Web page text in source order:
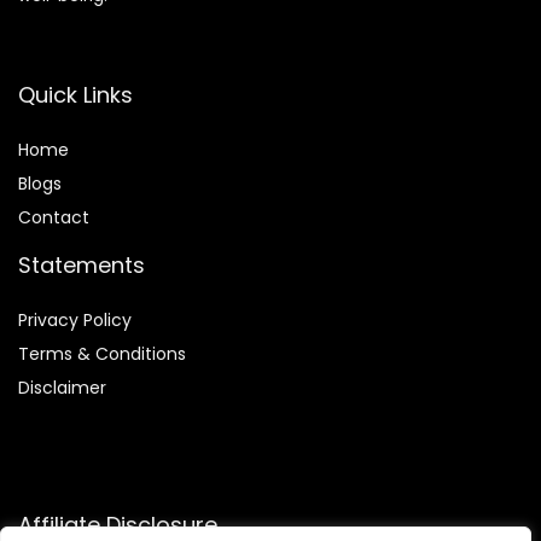
Quick Links
Home
Blogs
Contact
Statements
Privacy Policy
Terms & Conditions
Disclaimer
Affiliate Disclosure